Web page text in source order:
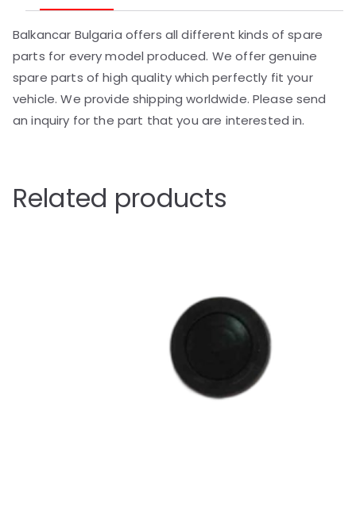
Balkancar Bulgaria offers all different kinds of spare
parts for every model produced. We offer genuine
spare parts of high quality which perfectly fit your
vehicle. We provide shipping worldwide. Please send
an inquiry for the part that you are interested in.
Related products